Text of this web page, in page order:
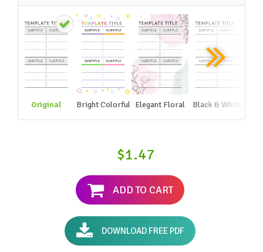
Original Bright Colorful Elegant Floral Black & White
$1.47
ADD TO CART
DOWNLOAD FREE PDF